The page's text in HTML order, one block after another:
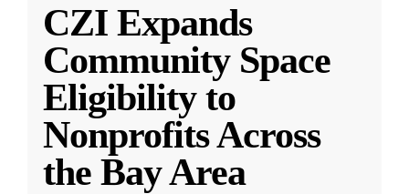
CZI Expands
Community Space
Eligibility to
Nonprofits Across
the Bay Area